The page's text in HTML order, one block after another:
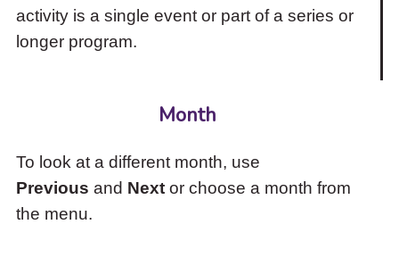
activity is a single event or part of a series or
longer program.
Month
To look at a different month, use
Previous and Nextor choose a month from
the menu.